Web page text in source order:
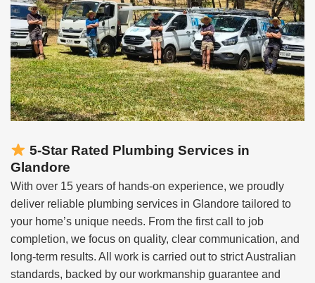
5-Star Rated Plumbing Services in
Glandore
With over 15 years of hands-on experience, we proudly
deliver reliable plumbing services in Glandore tailored to
your home’s unique needs. From the first call to job
completion, we focus on quality, clear communication, and
long-term results. All work is carried out to strict Australian
standards, backed by our workmanship guarantee and